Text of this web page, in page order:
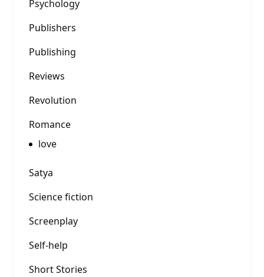
Psychology
Publishers
Publishing
Reviews
Revolution
Romance
love
Satya
Science fiction
Screenplay
Self-help
Short Stories